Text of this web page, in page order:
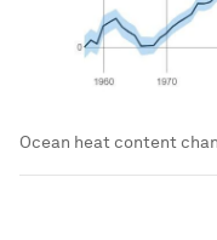
Ocean heat content